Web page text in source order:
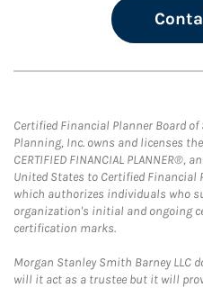
Certified Financial Planner Board
Planning, Inc. owns and licenses
CERTIFIED FINANCIAL
United States to Certified Financial
which authorizes individuals who
organization's initial and ongoing
certification marks.
Morgan Stanley Smith Barney LLC
will it act as a trustee but it will